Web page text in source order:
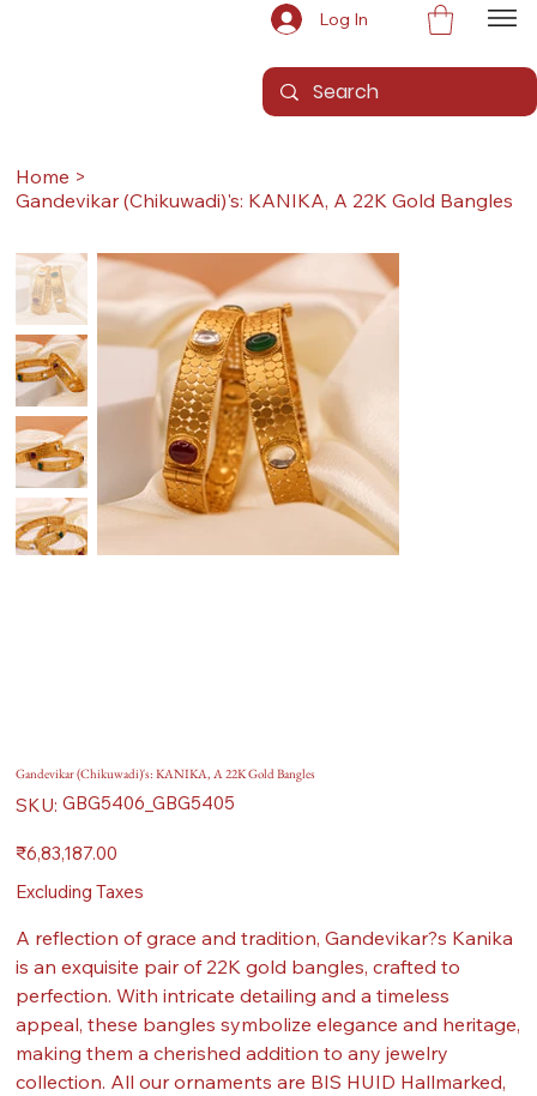
Log In
Home >
Gandevikar (Chikuwadi)'s: KANIKA, A 22K Gold Bangles
Gandevikar (Chikuwadi)'s: KANIKA, A 22K Gold Bangles
SKU: SKU
GBG5406_GBG5405
GBG5406_GBG5405
Price
₹6,83,187.00
Excluding Taxes
A reflection of grace and tradition, Gandevikar?s Kanika
is an exquisite pair of 22K gold bangles, crafted to
perfection. With intricate detailing and a timeless
appeal, these bangles symbolize elegance and heritage,
making them a cherished addition to any jewelry
collection. All our ornaments are BIS HUID Hallmarked,